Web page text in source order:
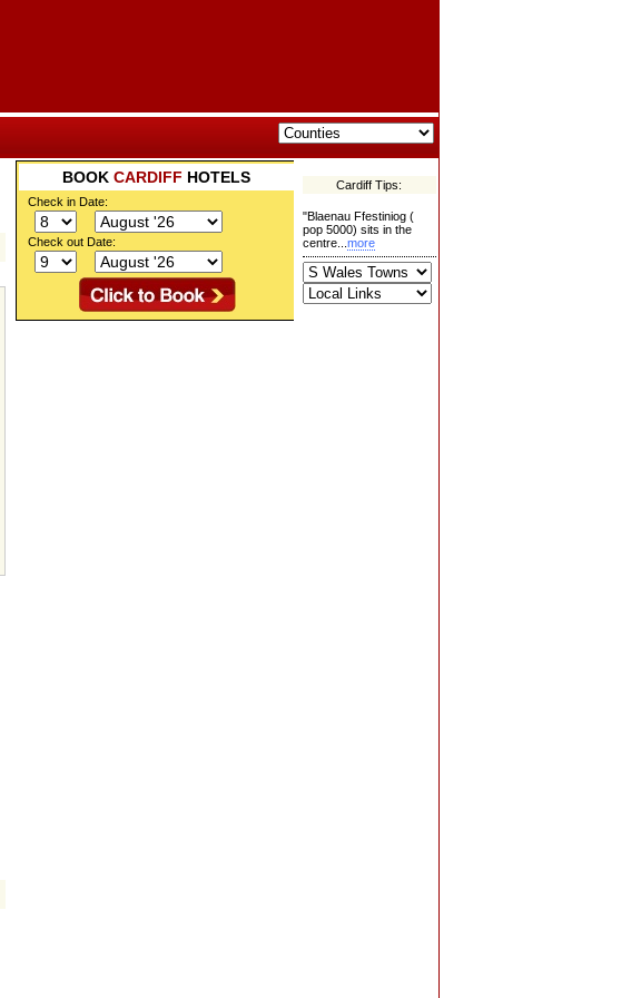
Cardiff Tips:
"Blaenau Ffestiniog (
pop 5000) sits in the
centre... more
BOOK CARDIFF HOTELS
Check in Date:
Check out Date: